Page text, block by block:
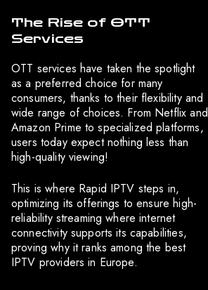
The Rise of OTT
Services
OTT services have taken the spotlight
as a preferred choice for many
consumers, thanks to their flexibility and
wide range of choices. From Netflix and
Amazon Prime to specialized platforms,
users today expect nothing less than
high-quality viewing!
This is where Rapid IPTV steps in,
optimizing its offerings to ensure high-
reliability streaming where internet
connectivity supports its capabilities,
proving why it ranks among the best
IPTV providers in Europe.